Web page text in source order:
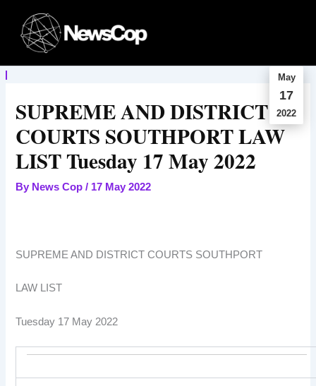
content
May
17
2022
SUPREME AND DISTRICT
COURTS SOUTHPORT LAW
LIST Tuesday 17 May 2022
By News Cop/ 17 May 2022
SUPREME AND DISTRICT COURTS SOUTHPORT
LAW LIST
Tuesday 17 May 2022